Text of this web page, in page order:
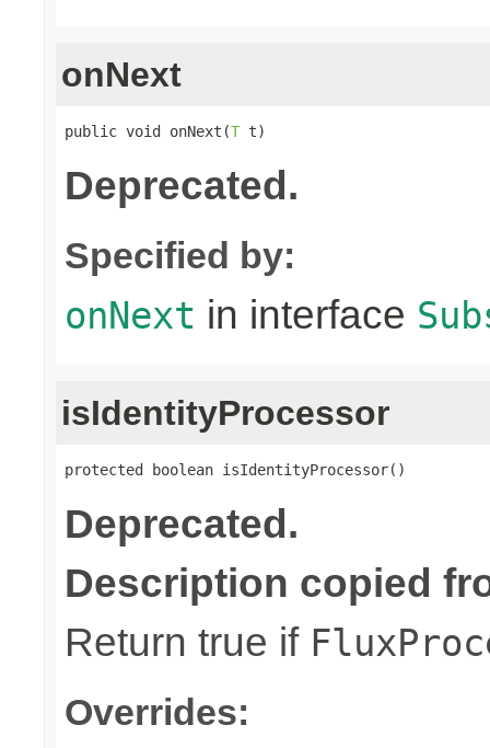
onNext
public void onNext(T t)
Deprecated.
Specified by:
onNext in interface
isIdentityProcessor
protected boolean isIdentityProcessor()
Deprecated.
Description copied
Return true if
Overrides: